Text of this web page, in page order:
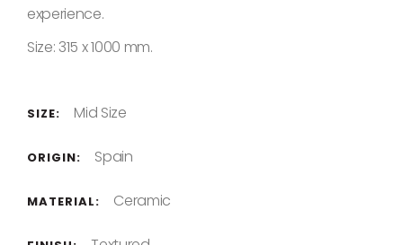
experience.
Size: 315 x 1000 mm.
SIZE: Mid Size
ORIGIN: Spain
MATERIAL: Ceramic